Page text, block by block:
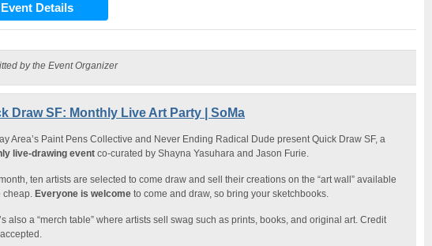
Event Details
by the Event Organizer
Draw SF: Monthly Live Art Party | SoMa
Area’s Paint Pens Collective and Never Ending Radical Dude present Quick Draw SF, a
live-drawing event co-curated by Shayna Yasuhara and Jason Furie.
ten artists are selected to come draw and sell their creations on the “art wall” available
cheap. Everyone is welcome to come and draw, so bring your sketchbooks.
also a “merch table” where artists sell swag such as prints, books, and original art. Credit